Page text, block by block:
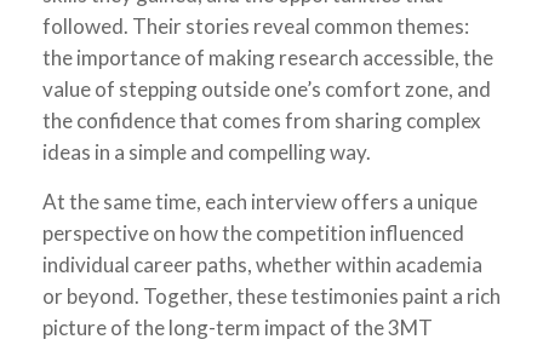
followed. Their stories reveal common themes:
the importance of making research accessible, the
value of stepping outside one’s comfort zone, and
the confidence that comes from sharing complex
ideas in a simple and compelling way.
At the same time, each interview offers a unique
perspective on how the competition influenced
individual career paths, whether within academia
or beyond. Together, these testimonies paint a rich
picture of the long-term impact of the 3MT